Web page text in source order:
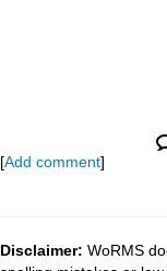
[Add comment]
Disclaimer: WoRMS